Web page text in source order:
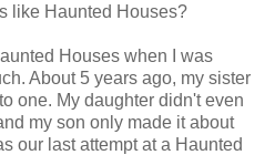
like Haunted Houses?
Houses when I was
About 5 years ago, my sister
one. My daughter didn't even
my son only made it about
our last attempt at a Haunted